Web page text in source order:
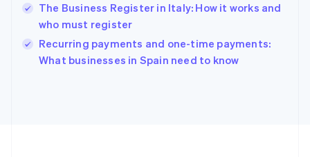
The Business Register in Italy: How it works and
who must register
Recurring payments and one-time payments:
What businesses in Spain need to know
Ireland
English
Italy
English
Japan